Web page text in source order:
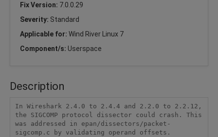
Fix Version: 7.0.0.29
Severity: Standard
Applicable for: Wind River Linux 7
Component/s: Userspace
Description
In Wireshark 2.4.0 to 2.4.4 and 2.2.0 to 2.2.12,
the SIGCOMP protocol dissector could crash. This
was addressed in epan/dissectors/packet-
sigcomp.c by validating operand offsets.